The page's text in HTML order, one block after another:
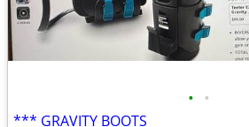
• •
*** GRAVITY BOOTS